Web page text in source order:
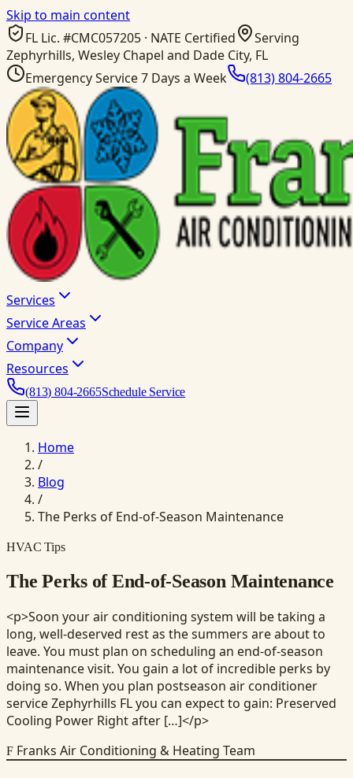
Skip to main content
FL Lic. #CMC057205 · NATE Certified
Serving
Zephyrhills, Wesley Chapel and Dade City, FL
Emergency Service 7 Days a Week
(813) 804-2665
Services
Service Areas
Company
Resources
(813) 804-2665Schedule Service
Home
/
Blog
/
The Perks of End-of-Season Maintenance
HVAC Tips
The Perks of End-of-Season Maintenance
<p>Soon your air conditioning system will be taking a
long, well-deserved rest as the summers are about to
leave. You must plan on scheduling an end-of-season
maintenance visit. You gain a lot of incredible perks by
doing so. When you plan postseason air conditioner
service Zephyrhills FL you can expect to gain: Preserved
Cooling Power Right after […]</p>
F Franks Air Conditioning & Heating Team